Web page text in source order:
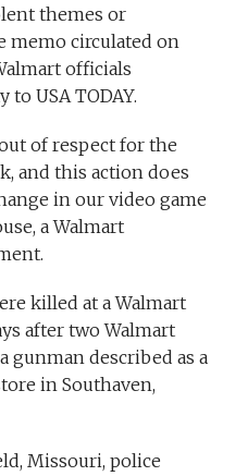
themes or
memo circulated on
officials
USA TODAY.
of respect for the
and this action does
in our video game
a Walmart
killed at a Walmart
after two Walmart
gunman described as a
in Southaven,
Missouri, police